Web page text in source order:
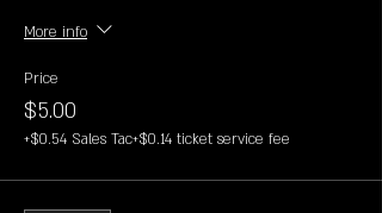
More info
Price
$5.00
+$0.54 Sales Tac+$0.14 ticket service fee